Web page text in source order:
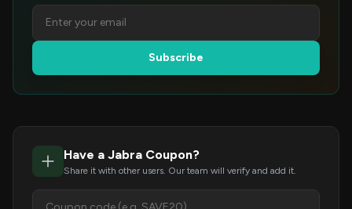
Subscribe
Have a Jabra Coupon?
Share it with other users. Our team will verify and add it.